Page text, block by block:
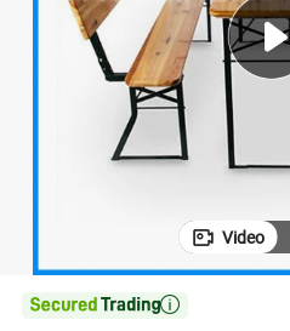
Video
